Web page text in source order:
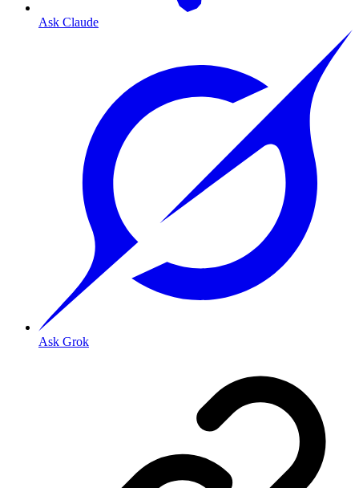
Ask Claude
Ask Grok